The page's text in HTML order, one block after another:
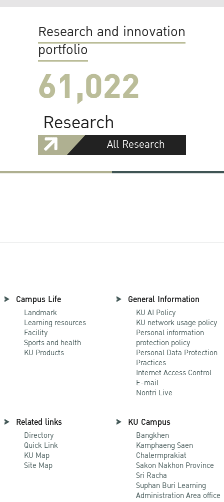
Research and innovation
portfolio
61,022
Research
All Research
Campus Life
Landmark
Learning resources
Facility
Sports and health
KU Products
General Information
KU AI Policy
KU network usage policy
Personal information
protection policy
Personal Data Protection
Practices
Internet Access Control
E-mail
Nontri Live
Related links
Directory
Quick Link
KU Map
Site Map
KU Campus
Bangkhen
Kamphaeng Saen
Chalermprakiat
Sakon Nakhon Province
Sri Racha
Suphan Buri Learning
Administration Area office